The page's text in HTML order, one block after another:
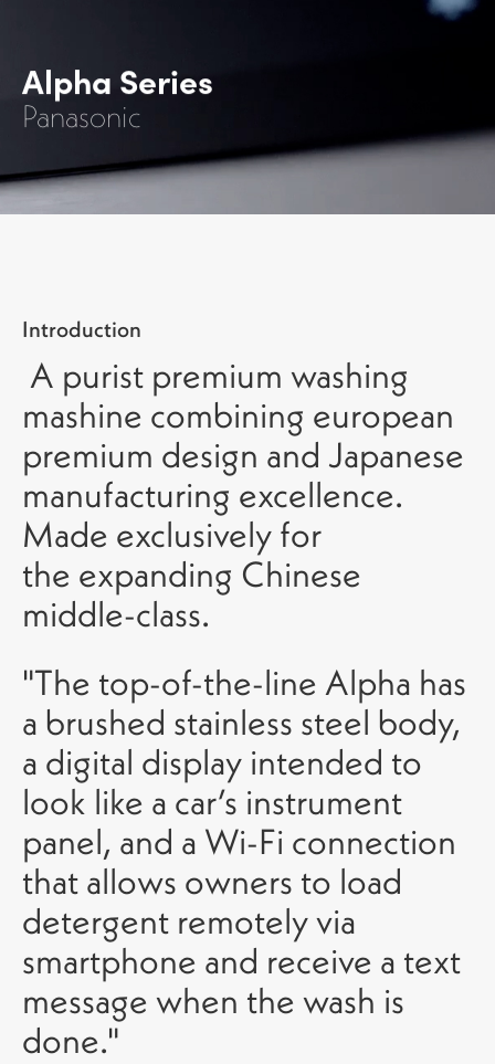
Alpha Series
Panasonic
Introduction
A purist premium washing
mashine combining european
premium design and Japanese
manufacturing excellence.
Made exclusively for
the expanding Chinese
middle-class.
"The top-of-the-line Alpha has
a brushed stainless steel body,
a digital display intended to
look like a car’s instrument
panel, and a Wi-Fi connection
that allows owners to load
detergent remotely via
smartphone and receive a text
message when the wash is
done."